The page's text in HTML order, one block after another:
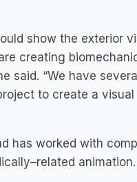
show the exterior
creating
said. “We have
to create a
has worked with
animation.